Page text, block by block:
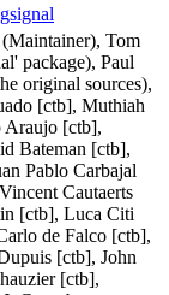
Tom
package), Paul
original sources),
[ctb], Muthiah
Araujo [ctb],
Bateman [ctb],
Pablo Carbajal
Cautaerts
[ctb], Luca Citi
de Falco [ctb],
[ctb], John
[ctb],